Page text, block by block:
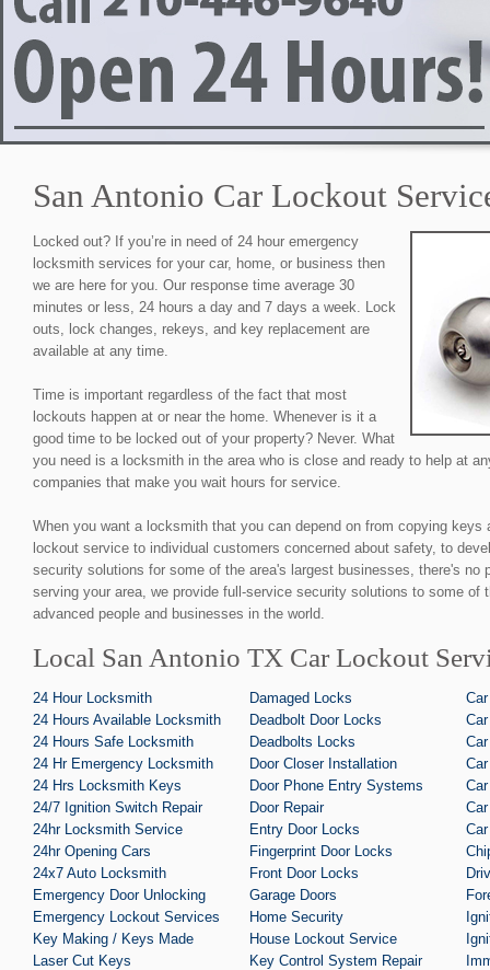
San Antonio Car Lockout
Locked out? If you’re in need of 24 hour emergency
locksmith services for your car, home, or business then
we are here for you. Our response time average 30
minutes or less, 24 hours a day and 7 days a week. Lock
outs, lock changes, rekeys, and key replacement are
available at any time.
Time is important regardless of the fact that most
lockouts happen at or near the home. Whenever is it a
good time to be locked out of your property? Never. What
you need is a locksmith in the area who is close and ready to help at
companies that make you wait hours for service.
When you want a locksmith that you can depend on from copying keys
lockout service to individual customers concerned about safety, to
security solutions for some of the area's largest businesses, there's no
serving your area, we provide full-service security solutions to some of
advanced people and businesses in the world.
Local San Antonio TX Car Lockout
24 Hour Locksmith
24 Hours Available Locksmith
24 Hours Safe Locksmith
24 Hr Emergency Locksmith
24 Hrs Locksmith Keys
24/7 Ignition Switch Repair
24hr Locksmith Service
24hr Opening Cars
24x7 Auto Locksmith
Emergency Door Unlocking
Emergency Lockout Services
Key Making / Keys Made
Laser Cut Keys
Damaged Locks
Deadbolt Door Locks
Deadbolts Locks
Door Closer Installation
Door Phone Entry Systems
Door Repair
Entry Door Locks
Fingerprint Door Locks
Front Door Locks
Garage Doors
Home Security
House Lockout Service
Key Control System Repair